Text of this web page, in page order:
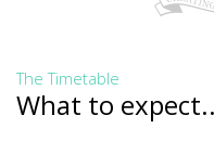
The Timetable
What to